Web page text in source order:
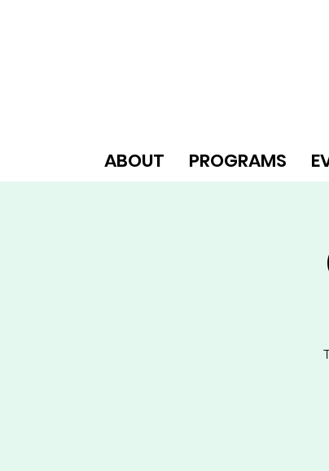
ABOUT PROGRAMS